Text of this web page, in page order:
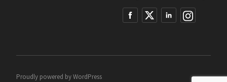
Proudly powered byWordPress